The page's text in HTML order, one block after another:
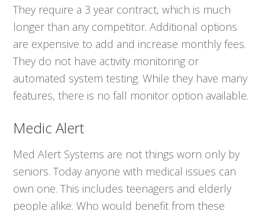
They require a 3 year contract, which is much
longer than any competitor. Additional options
are expensive to add and increase monthly fees.
They do not have activity monitoring or
automated system testing. While they have many
features, there is no fall monitor option available.
Medic Alert
Med Alert Systems are not things worn only by
seniors. Today anyone with medical issues can
own one. This includes teenagers and elderly
people alike. Who would benefit from these